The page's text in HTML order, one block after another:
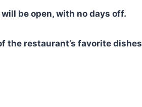
be open, with no days off.
the restaurant’s favorite dishes